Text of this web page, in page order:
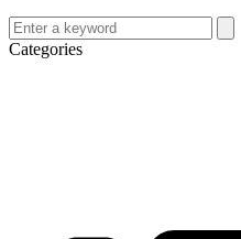
Categories